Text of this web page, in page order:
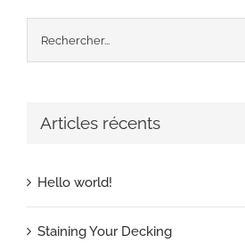
Rechercher:
Articles récents
Hello world!
Staining Your Decking